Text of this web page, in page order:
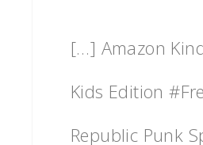
[…] Amazon
Kids Edition
Republic Punk